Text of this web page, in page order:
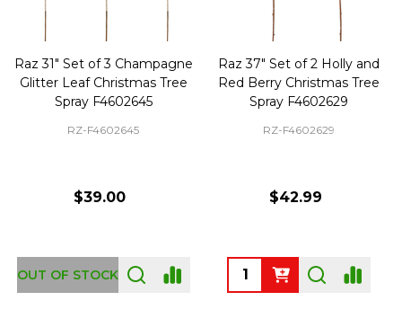
Raz 31" Set of 3 Champagne
Glitter Leaf Christmas Tree
Spray F4602645
RZ-F4602645
$39.00
OUT OF STOCK
Raz 37" Set of 2 Holly and
Red Berry Christmas Tree
Spray F4602629
RZ-F4602629
$42.99
Quantity: